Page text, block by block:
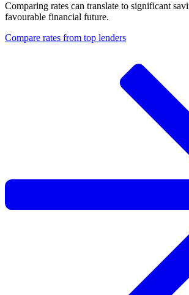
Comparing rates can translate to significant
favourable financial future.
Compare rates from top lenders